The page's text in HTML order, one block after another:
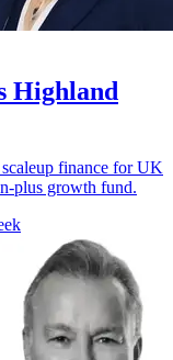
Highland
finance for UK
plus growth fund.